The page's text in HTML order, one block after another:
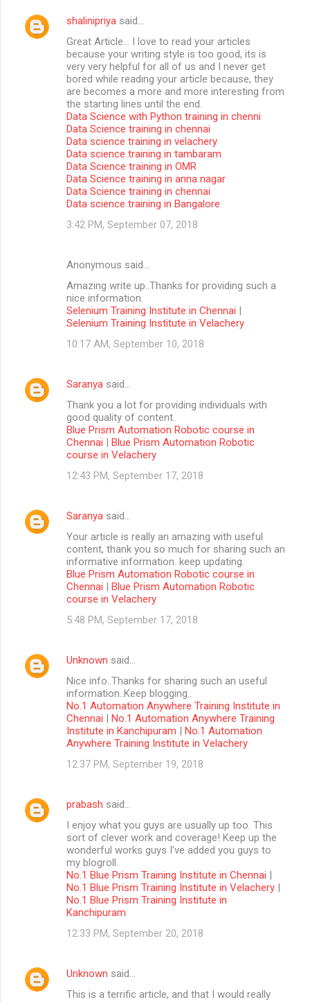
shalinipriya said…
Great Article… I love to read your articles
because your writing style is too good, its is
very very helpful for all of us and I never get
bored while reading your article because, they
are becomes a more and more interesting from
the starting lines until the end.
Data Science with Python training in chenni
Data Science training in chennai
Data science training in velachery
Data science training in tambaram
Data Science training in OMR
Data Science training in anna nagar
Data Science training in chennai
Data science training in Bangalore
3:42 PM, September 07, 2018
Anonymous said…
Amazing write up..Thanks for providing such a
nice information.
Selenium Training Institute in Chennai |
Selenium Training Institute in Velachery
10:17 AM, September 10, 2018
Saranya said…
Thank you a lot for providing individuals with
good quality of content.
Blue Prism Automation Robotic course in
Chennai | Blue Prism Automation Robotic
course in Velachery
12:43 PM, September 17, 2018
Saranya said…
Your article is really an amazing with useful
content, thank you so much for sharing such an
informative information. keep updating.
Blue Prism Automation Robotic course in
Chennai | Blue Prism Automation Robotic
course in Velachery
5:48 PM, September 17, 2018
Unknown said…
Nice info..Thanks for sharing such an useful
information..Keep blogging..
No.1 Automation Anywhere Training Institute in
Chennai | No.1 Automation Anywhere Training
Institute in Kanchipuram | No.1 Automation
Anywhere Training Institute in Velachery
12:37 PM, September 19, 2018
prabash said…
I enjoy what you guys are usually up too. This
sort of clever work and coverage! Keep up the
wonderful works guys I’ve added you guys to
my blogroll.
No.1 Blue Prism Training Institute in Chennai |
No.1 Blue Prism Training Institute in Velachery |
No.1 Blue Prism Training Institute in
Kanchipuram
12:33 PM, September 20, 2018
Unknown said…
This is a terrific article, and that I would really